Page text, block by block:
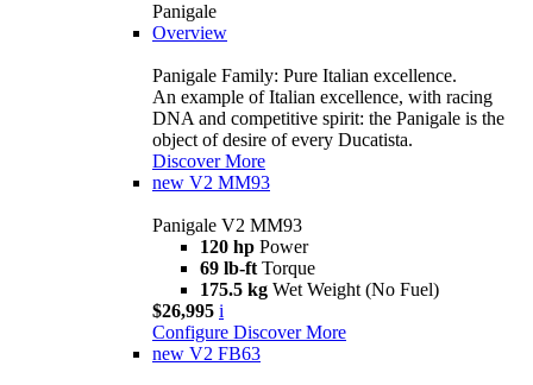
Panigale
Overview
Panigale Family: Pure Italian excellence.
An example of Italian excellence, with racing
DNA and competitive spirit: the Panigale is the
object of desire of every Ducatista.
Discover More
new V2 MM93
Panigale V2 MM93
120 hp Power
69 lb-ft Torque
175.5 kg Wet Weight (No Fuel)
$26,995 i
Configure Discover More
new V2 FB63